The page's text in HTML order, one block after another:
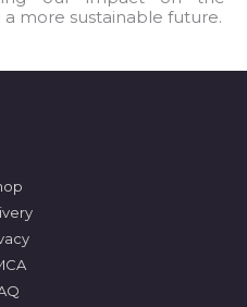
more sustainable future.